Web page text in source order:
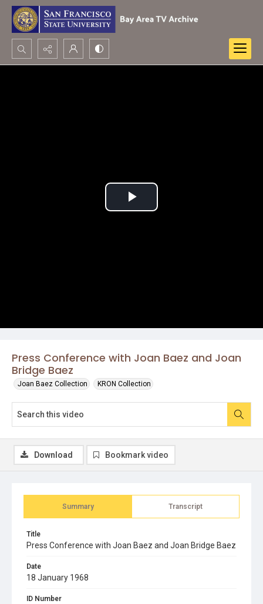
Search...
Press Conference with Joan Baez and Joan
Bridge Baez
Joan Baez Collection KRON Collection
Play
Summary Transcript
Title
Press Conference with Joan Baez and Joan Bridge Baez
Date
18 January 1968
ID Number
Download Bookmark video